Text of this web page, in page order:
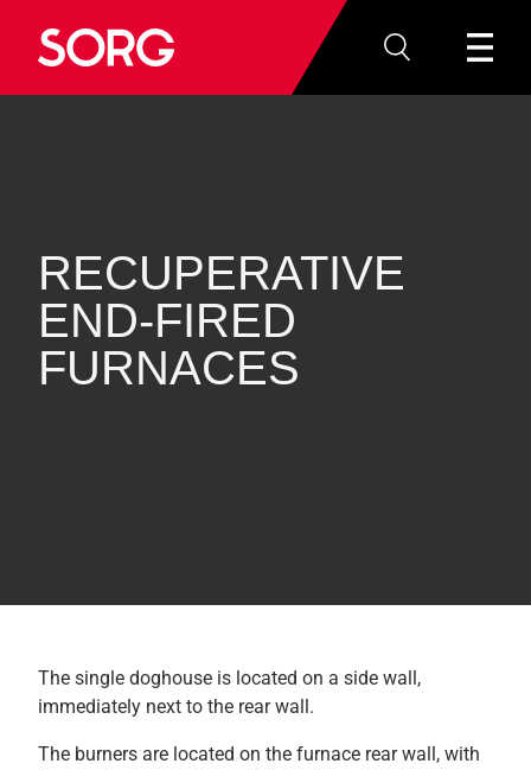
RECUPERATIVE
END‐FIRED
FURNACES
The single doghouse is located on a side wall,
immediately next to the rear wall.
The burners are located on the furnace rear wall, with